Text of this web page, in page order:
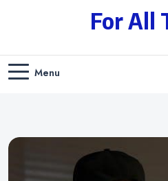
For All
Menu